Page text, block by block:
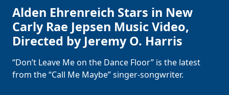
Alden Ehrenreich Stars in New
Carly Rae Jepsen Music Video,
Directed by Jeremy O. Harris
“Don’t Leave Me on the Dance Floor” is the latest
from the “Call Me Maybe” singer-songwriter.